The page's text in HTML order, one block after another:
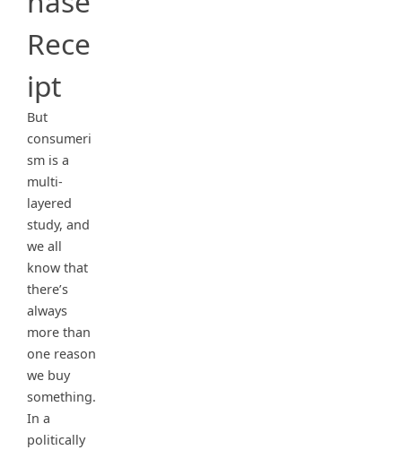
Rece
ipt
But
consumeri
sm is a
multi-
layered
study, and
we all
know that
there’s
always
more than
one reason
we buy
something.
In a
politically